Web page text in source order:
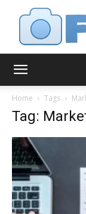
Home Tags
Tag: